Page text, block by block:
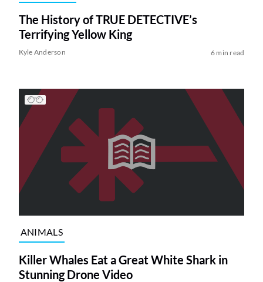
The History of TRUE DETECTIVE’s
Terrifying Yellow King
Kyle Anderson 6 min read
ANIMALS
Killer Whales Eat a Great White Shark in
Stunning Drone Video